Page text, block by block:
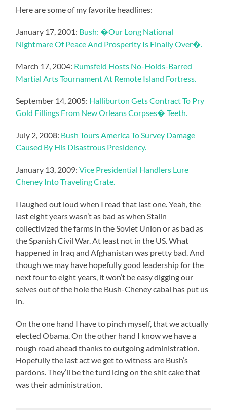
Here are some of my favorite headlines:
January 17, 2001: Bush: �Our Long National
Nightmare Of Peace And Prosperity Is Finally Over�.
March 17, 2004: Rumsfeld Hosts No-Holds-Barred
Martial Arts Tournament At Remote Island Fortress.
September 14, 2005: Halliburton Gets Contract To Pry
Gold Fillings From New Orleans Corpses� Teeth.
July 2, 2008: Bush Tours America To Survey Damage
Caused By His Disastrous Presidency.
January 13, 2009:Vice Presidential Handlers Lure
Cheney Into Traveling Crate.
I laughed out loud when I read that last one. Yeah, the
last eight years wasn’t as bad as when Stalin
collectivized the farms in the Soviet Union or as bad as
the Spanish Civil War. At least not in the US. What
happened in Iraq and Afghanistan was pretty bad. And
though we may have hopefully good leadership for the
next four to eight years, it won’t be easy digging our
selves out of the hole the Bush-Cheney cabal has put us
in.
On the one hand I have to pinch myself, that we actually
elected Obama. On the other hand I know we have a
rough road ahead thanks to outgoing administration.
Hopefully the last act we get to witness are Bush’s
pardons. They’ll be the turd icing on the shit cake that
was their administration.